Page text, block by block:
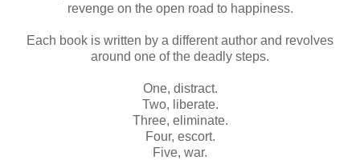
revenge on the open road to happiness.
Each book is written by a different author and revolves
around one of the deadly steps.
One, distract.
Two, liberate.
Three, eliminate.
Four, escort.
Five, war.